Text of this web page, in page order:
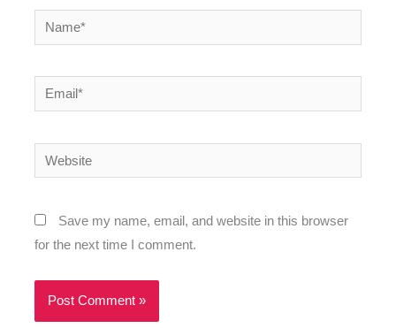
Name*
Email*
Website
Save my name, email, and website in this browser
for the next time I comment.